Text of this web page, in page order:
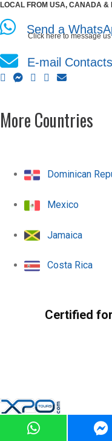
LOCAL FROM USA, CANADA &
Send a
Click here to message us
E-mail Contacts
More Countries
Dominican
Mexico
Jamaica
Costa Rica
Certified
© 2010 - 2026 | All rights